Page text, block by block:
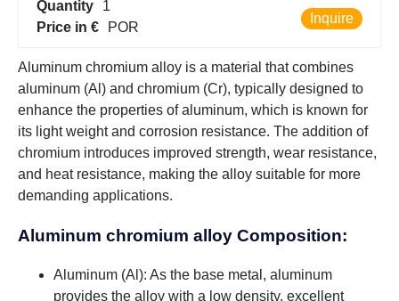
Quantity
1
Price in €
POR
Inquire
Aluminum chromium alloy is a material that combines
aluminum (Al) and chromium (Cr), typically designed to
enhance the properties of aluminum, which is known for
its light weight and corrosion resistance. The addition of
chromium introduces improved strength, wear resistance,
and heat resistance, making the alloy suitable for more
demanding applications.
Aluminum chromium alloy Composition:
Aluminum (Al): As the base metal, aluminum
provides the alloy with a low density, excellent